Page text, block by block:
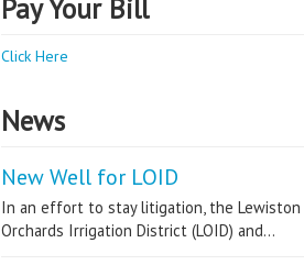
Pay Your Bill
Click Here
News
New Well for LOID
In an effort to stay litigation, the Lewiston
Orchards Irrigation District (LOID) and...